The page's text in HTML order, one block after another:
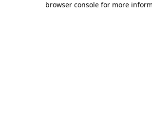
browser console for more